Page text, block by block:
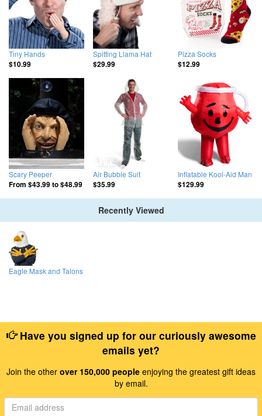
Tiny Hands
$10.99
Spitting Llama Hat
$29.99
Pizza Socks
$12.99
Scary Peeper
From $43.99to$48.99
Air Bubble Suit
$35.99
Inflatable Kool-Aid Man
$129.99
Recently Viewed
Eagle Mask and Talons
Have you signed up for our curiously awesome
emails yet?
Join the other over 150,000 people enjoying the greatest gift ideas
by email.